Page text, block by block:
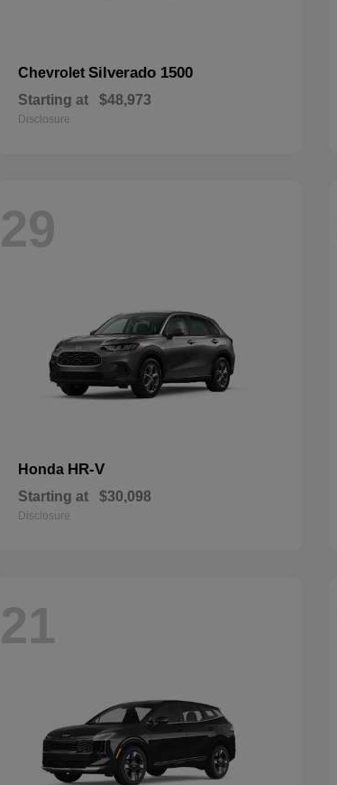
ChevroletSilverado 1500
Starting at $48,973
Disclosure
29
Honda HR-V
Starting at $30,098
Disclosure
21